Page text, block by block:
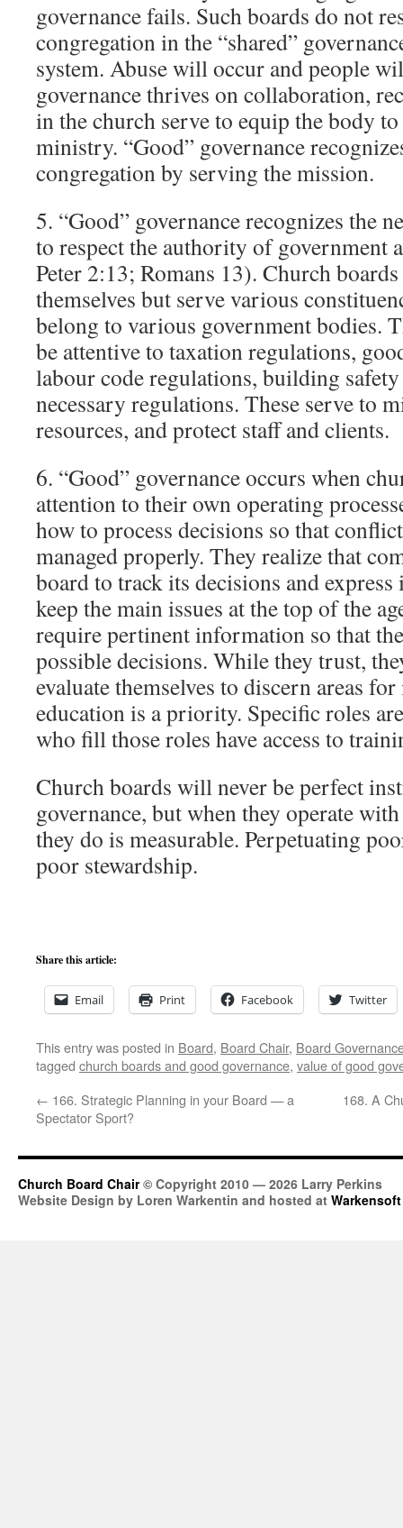
governance fails. Such boards do not
congregation in the “shared”
system. Abuse will occur and people
governance thrives on collaboration,
in the church serve to equip the body
ministry. “Good” governance
congregation by serving the mission.
5. “Good” governance recognizes the
to respect the authority of government
Peter 2:13; Romans 13). Church
themselves but serve various
belong to various government bodies.
be attentive to taxation regulations,
labour code regulations, building
necessary regulations. These serve to
resources, and protect staff and clients.
6. “Good” governance occurs when
attention to their own operating
how to process decisions so that
managed properly. They realize that
board to track its decisions and
keep the main issues at the top of the
require pertinent information so that
possible decisions. While they trust,
evaluate themselves to discern areas
education is a priority. Specific roles
who fill those roles have access to
Church boards will never be perfect
governance, but when they operate
they do is measurable. Perpetuating
poor stewardship.
Share this article:
Email Print Facebook Twitter
This entry was posted in Board, Board Chair, Board
tagged church boards and good governance, value of good
← 166. Strategic Planning in your Board — a
Spectator Sport?
168. A
Church Board Chair© Copyright 2010 — 2026 Larry Perkins
Website Design by Loren Warkentin and hosted at Warkensoft